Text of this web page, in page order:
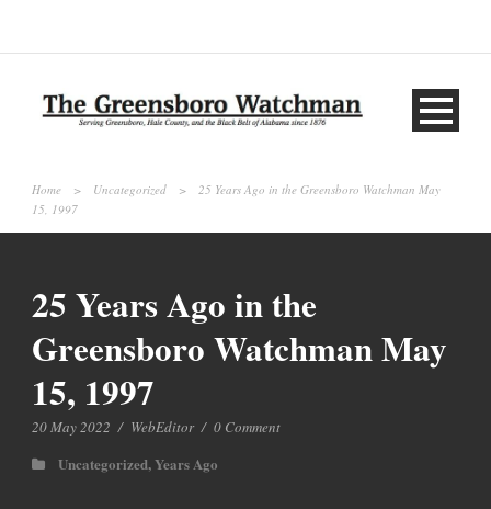
Home > Uncategorized >
25 Years Ago in the Greensboro Watchman May
15, 1997
25 Years Ago in the
Greensboro Watchman May
15, 1997
20 May 2022 / WebEditor / 0 Comment
Uncategorized,Years Ago